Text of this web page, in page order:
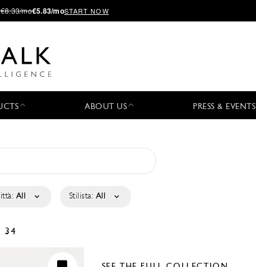
€8.33/mo€5.83/moSTART NOW
ABOUT US PRESS & EVENTS
All Stilista: All
34